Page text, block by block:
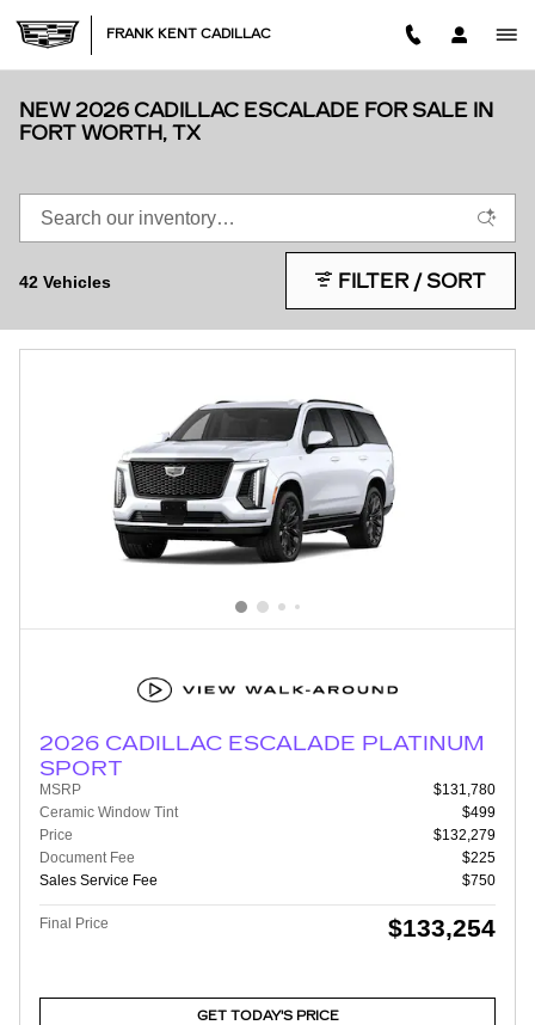
FRANK KENT CADILLAC
NEW 2026 CADILLAC ESCALADE FOR SALE IN
FORT WORTH, TX
42 Vehicles FILTER / SORT
2026 CADILLAC ESCALADE PLATINUM
SPORT
MSRP
$131,780
Ceramic Window Tint
$499
Price
$132,279
Document Fee
$225
Sales Service Fee
$750
Final Price $133,254
GET TODAY'S PRICE